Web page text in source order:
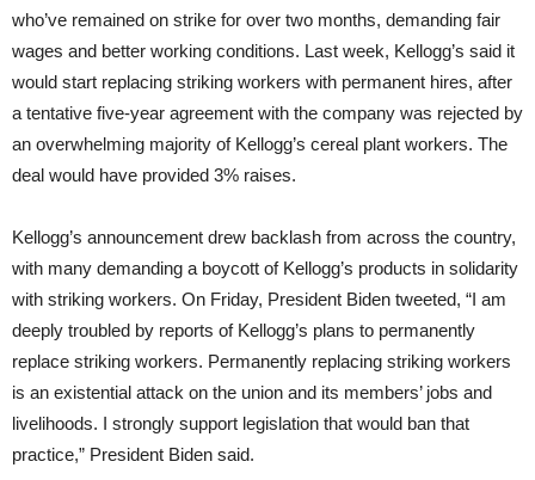
who’ve remained on strike for over two months, demanding fair
wages and better working conditions. Last week, Kellogg’s said it
would start replacing striking workers with permanent hires, after
a tentative five-year agreement with the company was rejected by
an overwhelming majority of Kellogg’s cereal plant workers. The
deal would have provided 3% raises.
Kellogg’s announcement drew backlash from across the country,
with many demanding a boycott of Kellogg’s products in solidarity
with striking workers. On Friday, President Biden tweeted, “I am
deeply troubled by reports of Kellogg’s plans to permanently
replace striking workers. Permanently replacing striking workers
is an existential attack on the union and its members’ jobs and
livelihoods. I strongly support legislation that would ban that
practice,” President Biden said.